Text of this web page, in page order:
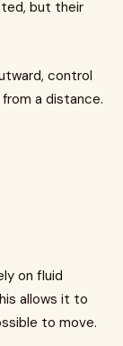
but their
control
a distance.
on fluid
allows it to
to move.